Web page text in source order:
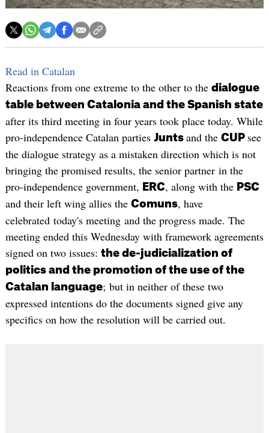
Read in Catalan
Reactions from one extreme to the other to the dialogue
table between Catalonia and the Spanish state
after its third meeting in four years took place today. While
pro-independence Catalan parties Junts and the CUP see
the dialogue strategy as a mistaken direction which is not
bringing the promised results, the senior partner in the
pro-independence government, ERC, along with the PSC
and their left wing allies the Comuns, have
celebrated today's meeting and the progress made. The
meeting ended this Wednesday with framework agreements
signed on two issues: the de-judicialization of
politics and the promotion of the use of the
Catalan language; but in neither of these two
expressed intentions do the documents signed give any
specifics on how the resolution will be carried out.